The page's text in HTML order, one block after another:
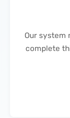
Our system
complete